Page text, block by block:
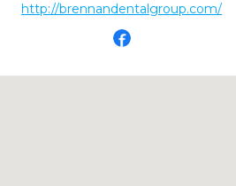
http://brennandentalgroup.com/